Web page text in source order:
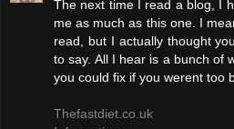
The next time I read a blog, I
me as much as this one. I
read, but I actually thought
to say. All I hear is a bunch of
you could fix if you werent too
Thefastdiet.co.uk